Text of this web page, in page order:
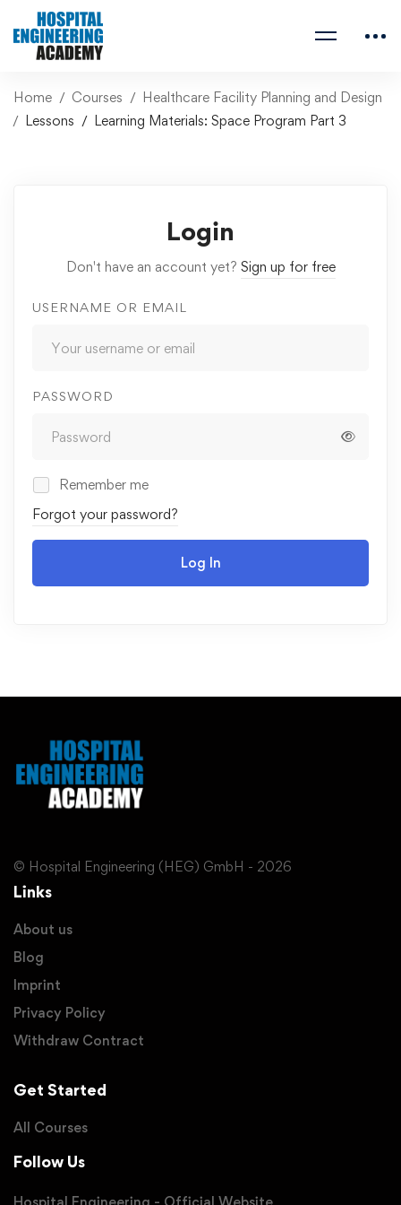
Home Courses
Healthcare Facility Planning and Design
Lessons
Learning Materials: Space Program Part 3
Login
Don't have an account yet? Sign up for free
USERNAME OR EMAIL
PASSWORD
Remember me
Forgot your password?
Log In
© Hospital Engineering (HEG) GmbH - 2026
Links
About us
Blog
Imprint
Privacy Policy
Withdraw Contract
Get Started
All Courses
Follow Us